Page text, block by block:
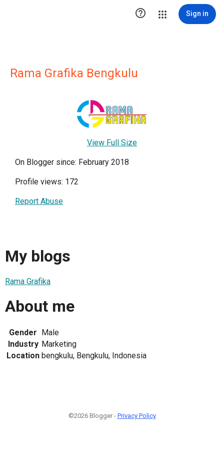
 Sign in
Rama Grafika Bengkulu
View Full Size
On Blogger since: February 2018
Profile views: 172
Report Abuse
My blogs
Rama Grafika
About me
Gender
Male
Industry Marketing
Location bengkulu, Bengkulu, Indonesia
©2026 Blogger - Privacy Policy